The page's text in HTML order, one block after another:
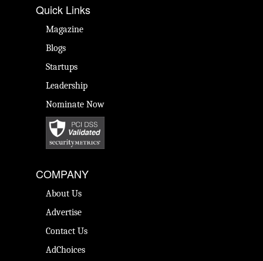
Quick Links
Magazine
Blogs
Startups
Leadership
Nominate Now
COMPANY
About Us
Advertise
Contact Us
AdChoices